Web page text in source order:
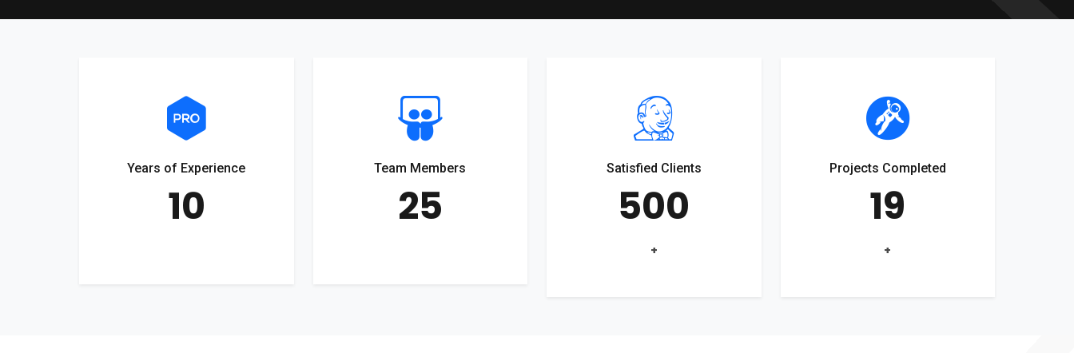
Years of Experience
10
Team Members
25
Satisfied Clients
500
+
Projects Completed
19
+